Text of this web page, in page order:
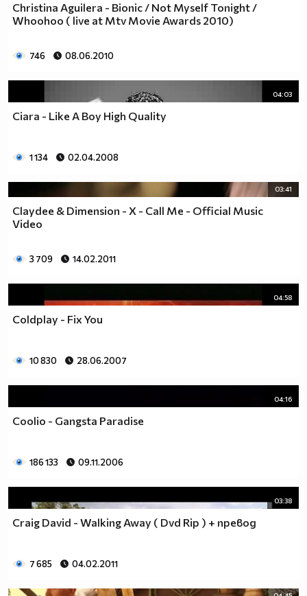
Christina Aguilera - Bionic / Not Myself Tonight /
Whoohoo ( live at Mtv Movie Awards 2010)
746 08.06.2010
04:03
Ciara - Like A Boy High Quality
1 134 02.04.2008
03:41
Claydee & Dimension - X - Call Me - Official Music
Video
3 709 14.02.2011
04:58
Coldplay - Fix You
10 830 28.06.2007
04:16
Coolio - Gangsta Paradise
186 133 09.11.2006
03:38
Craig David - Walking Away ( Dvd Rip ) + превод
7 685 04.02.2011